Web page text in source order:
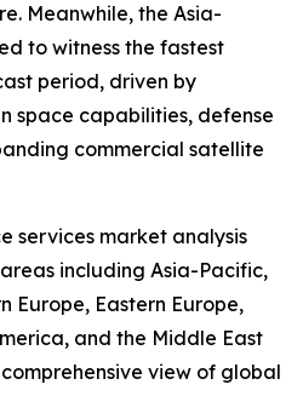
Meanwhile, the Asia-
to witness the fastest
period, driven by
space capabilities, defense
commercial satellite
services market analysis
including Asia-Pacific,
Europe, Eastern Europe,
and the Middle East
view of global